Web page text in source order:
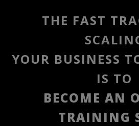
THE FAST
YOUR BUSINESS
IS TO
BECOME AN
TRAINING